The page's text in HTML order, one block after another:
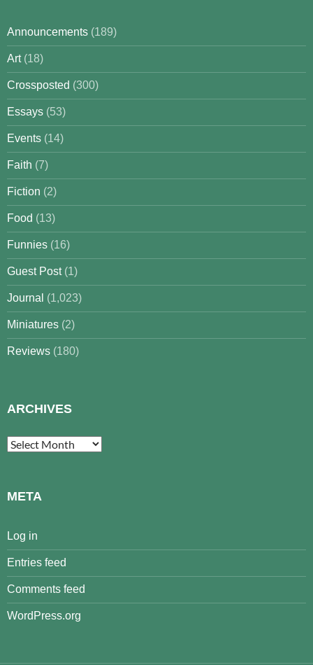
Announcements (189)
Art(18)
Crossposted (300)
Essays (53)
Events (14)
Faith (7)
Fiction (2)
Food (13)
Funnies (16)
Guest Post(1)
Journal (1,023)
Miniatures (2)
Reviews (180)
ARCHIVES
Archives
META
Log in
Entries feed
Comments feed
WordPress.org